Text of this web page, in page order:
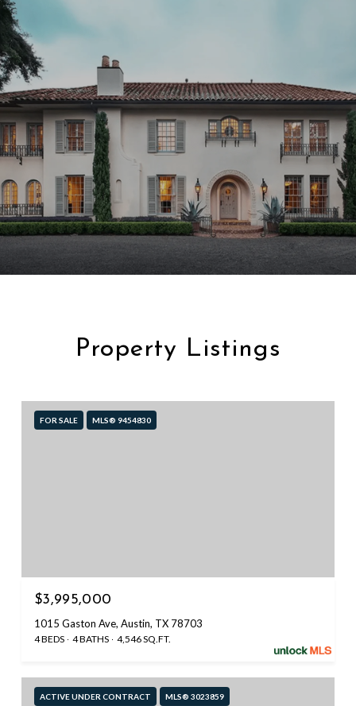
Property Listings
FOR SALE MLS® 9454830
$3,995,000
1015 Gaston Ave, Austin, TX 78703
4 BEDS 4 BATHS 4,546 SQ.FT.
ACTIVE UNDER CONTRACT MLS® 3023859